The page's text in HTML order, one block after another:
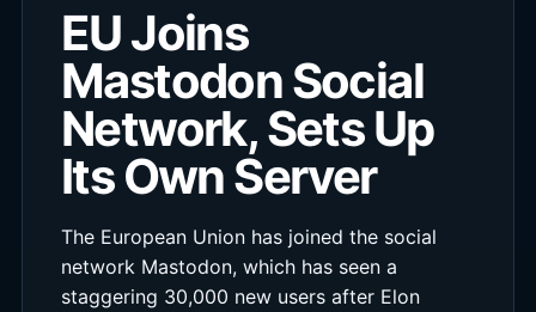
EU Joins
Mastodon Social
Network, Sets Up
Its Own Server
The European Union has joined the social
network Mastodon, which has seen a
staggering 30,000 new users after Elon